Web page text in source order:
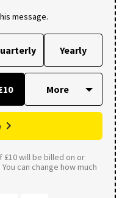
message.
Yearly
£10 will be billed on or
can change how much